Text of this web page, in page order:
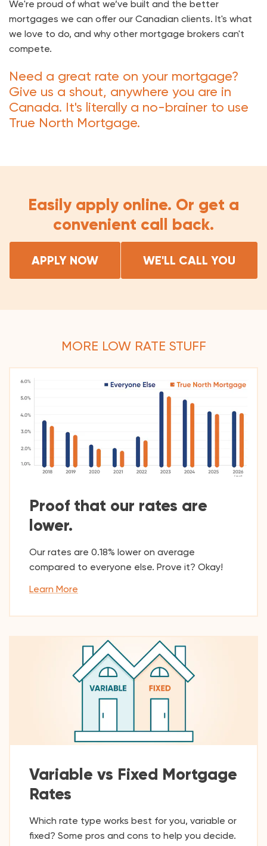
We're proud of what we’ve built and the better
mortgages we can offer our Canadian clients. It's what
we love to do, and why other mortgage brokers can't
compete.
Need a great rate on your mortgage?
Give us a shout, anywhere you are in
Canada. It's literally a no-brainer to use
True North Mortgage.
Easily apply online. Or get a
convenient call back.
APPLY NOW WE'LL CALL YOU
MORE LOW RATE STUFF
Proof that our rates are
lower.
Our rates are 0.18% lower on average
compared to everyone else. Prove it? Okay!
Learn More
Variable vs Fixed Mortgage
Rates
Which rate type works best for you, variable or
fixed? Some pros and cons to help you decide.